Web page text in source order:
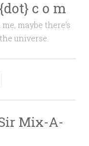
c o m
maybe there's
universe.
Mix-A-